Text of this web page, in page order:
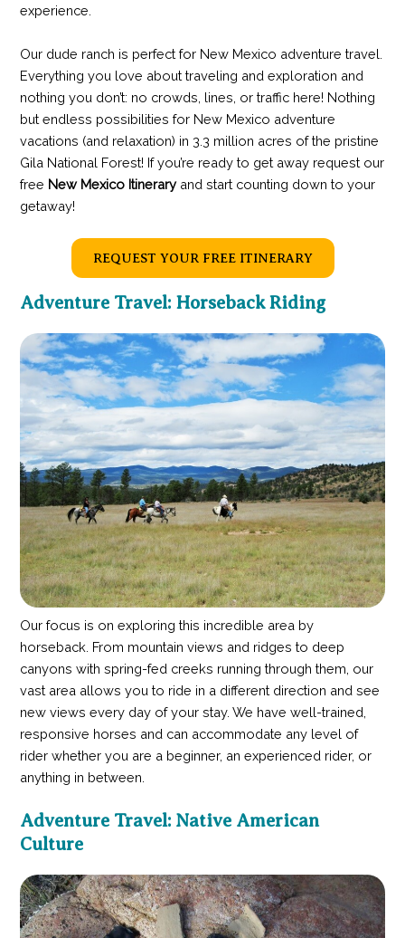
experience.
Our dude ranch is perfect for New Mexico adventure travel.
Everything you love about traveling and exploration and
nothing you don’t: no crowds, lines, or traffic here! Nothing
but endless possibilities for New Mexico adventure
vacations (and relaxation) in 3.3 million acres of the pristine
Gila National Forest! If you’re ready to get away request our
free New Mexico Itinerary and start counting down to your
getaway!
REQUEST YOUR FREE ITINERARY
Adventure Travel: Horseback Riding
Our focus is on exploring this incredible area by
horseback. From mountain views and ridges to deep
canyons with spring-fed creeks running through them, our
vast area allows you to ride in a different direction and see
new views every day of your stay. We have well-trained,
responsive horses and can accommodate any level of
rider whether you are a beginner, an experienced rider, or
anything in between.
Adventure Travel: Native American
Culture